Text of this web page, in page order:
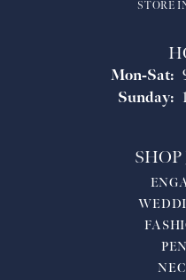
STORE
Mon-Sat:
Sunday:
SHOP